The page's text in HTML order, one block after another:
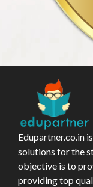
Edupartner.co.in
solutions for the
objective is to
providing top